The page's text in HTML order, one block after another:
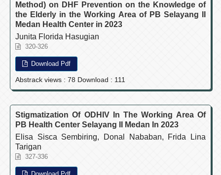
Method) on DHF Prevention on the Knowledge of
the Elderly in the Working Area of PB Selayang II
Medan Health Center in 2023
Junita Florida Hasugian
320-326
Download Pdf
Abstrack views : 78 Download : 111
Stigmatization Of ODHIV In The Working Area Of
PB Health Center Selayang II Medan In 2023
Elisa Sisca Sembiring, Donal Nababan, Frida Lina
Tarigan
327-336